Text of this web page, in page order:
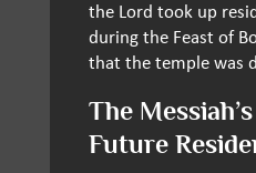
the Lord took up
during the Feast of
that the temple was
The
Future